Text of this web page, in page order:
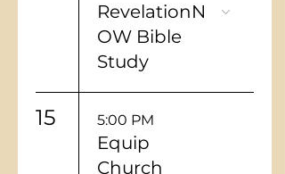
RevelationN
OW Bible
Study
15 5:00 PM
Equip
Church